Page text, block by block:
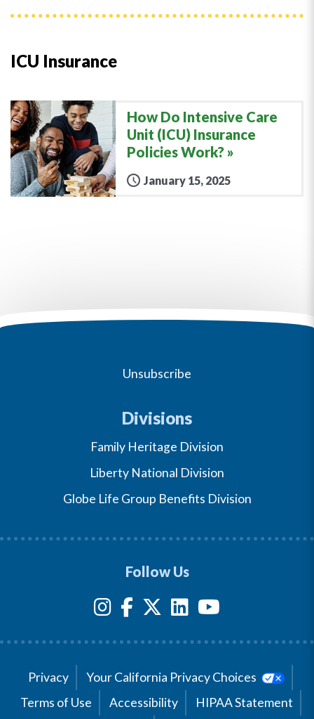
ICU Insurance
How Do Intensive Care
Unit (ICU) Insurance
Policies Work?
January 15, 2025
Unsubscribe
Divisions
Family Heritage Division
Liberty National Division
Globe Life Group Benefits Division
Follow Us
Privacy
Your California Privacy Choices
Terms of Use
Accessibility
HIPAA Statement